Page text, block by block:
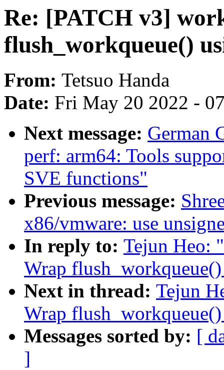
Re: [PATCH v3]
flush_workqueue()
From: Tetsuo Handa
Date: Fri May 20 2022 -
Next message: German
perf: arm64: Tools
SVE functions"
Previous message:
x86/vmware: use
In reply to: Tejun Heo:
Wrap
Next in thread: Tejun
Wrap
Messages sorted by: [
]